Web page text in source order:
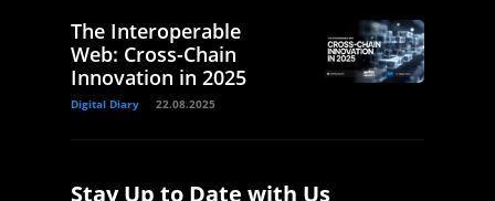
The Interoperable
Web: Cross-Chain
Innovation in 2025
Digital Diary 22.08.2025
Stay Up to Date with Us